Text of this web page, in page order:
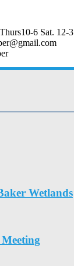
6 Sat. 12-3
Wetlands